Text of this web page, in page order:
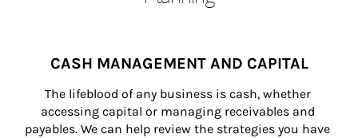
CASH MANAGEMENT AND CAPITAL
The lifeblood of any business is cash, whether
accessing capital or managing receivables and
payables. We can help review the strategies you have